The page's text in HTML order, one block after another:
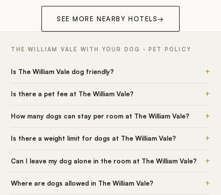
SEE MORE NEARBY HOTELS→
THE WILLIAM VALE WITH YOUR DOG · PET POLICY
Is The William Vale dog friendly? +
Is there a pet fee at The William Vale? +
How many dogs can stay per room at The William Vale? +
Is there a weight limit for dogs at The William Vale? +
Can I leave my dog alone in the room at The William Vale? +
Where are dogs allowed in The William Vale? +